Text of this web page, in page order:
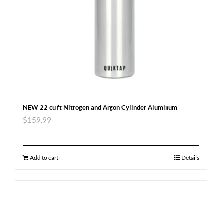
NEW 22 cu ft Nitrogen and Argon Cylinder Aluminum
$159.99
Add to cart Details